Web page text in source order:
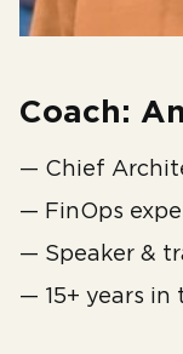
Coach:
— Chief
— FinOps
— Speaker &
— 15+ years in